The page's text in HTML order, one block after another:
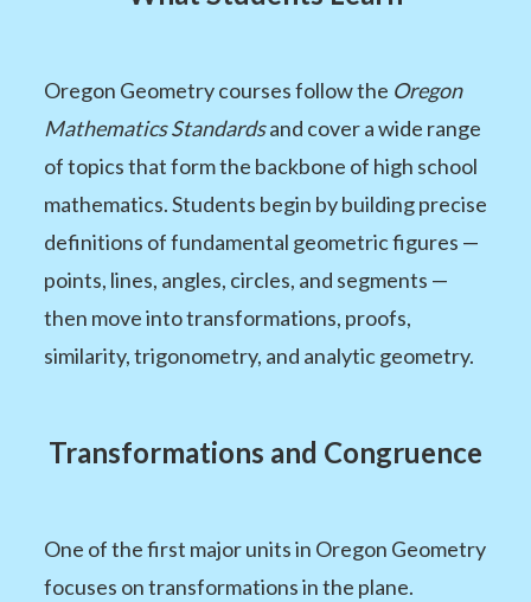
Oregon Geometry courses follow the Oregon
Mathematics Standardsand cover a wide range
of topics that form the backbone of high school
mathematics. Students begin by building precise
definitions of fundamental geometric figures —
points, lines, angles, circles, and segments —
then move into transformations, proofs,
similarity, trigonometry, and analytic geometry.
Transformations and Congruence
One of the first major units in Oregon Geometry
focuses on transformations in the plane.